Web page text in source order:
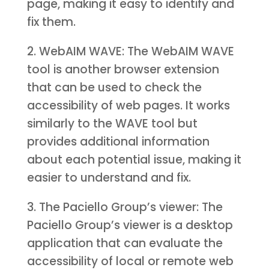
page, making it easy to identify and
fix them.
2. WebAIM WAVE: The WebAIM WAVE
tool is another browser extension
that can be used to check the
accessibility of web pages. It works
similarly to the WAVE tool but
provides additional information
about each potential issue, making it
easier to understand and fix.
3. The Paciello Group’s viewer: The
Paciello Group’s viewer is a desktop
application that can evaluate the
accessibility of local or remote web